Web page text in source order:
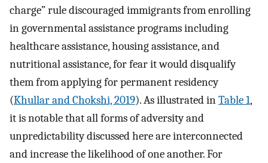
charge” rule discouraged immigrants from enrolling
in governmental assistance programs including
healthcare assistance, housing assistance, and
nutritional assistance, for fear it would disqualify
them from applying for permanent residency
(Khullar and Chokshi, 2019). As illustrated inTable 1,
it is notable that all forms of adversity and
unpredictability discussed here are interconnected
and increase the likelihood of one another. For